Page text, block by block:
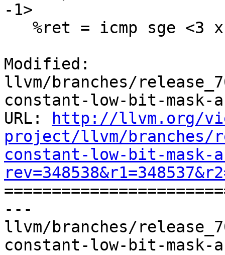
-1>
Modified:
llvm/branches/
constant-low-bit-
URL:
http://llvm.org/
project/llvm/branches/
constant-low-bit-
---
llvm/branches/
constant-low-bit-